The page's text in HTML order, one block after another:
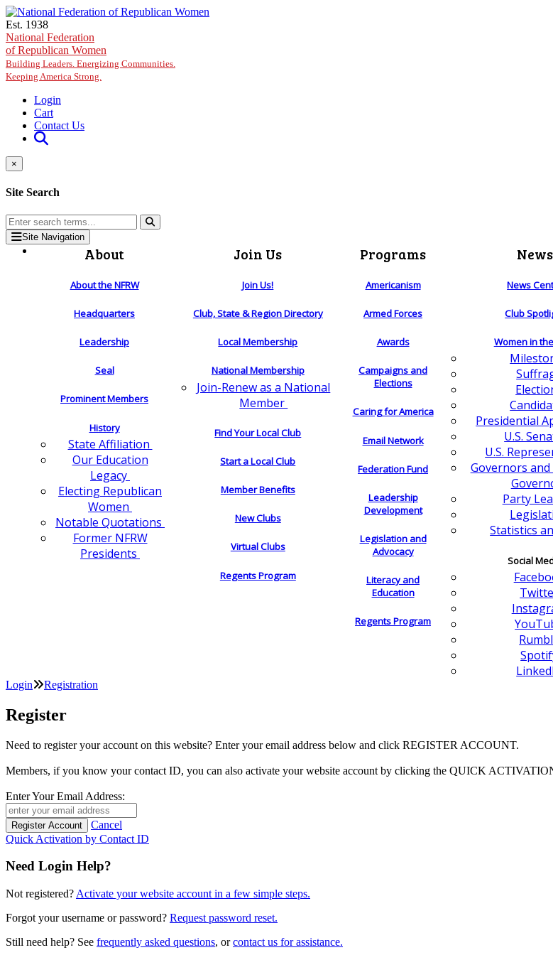
Skip to main content
Est. 1938
National Federation
of Republican Women
Building Leaders. Energizing Communities.
Keeping America Strong.
Login
Cart
Contact Us
×
Site Search
Site Navigation
About
About the NFRW
Headquarters
Leadership
Seal
Prominent Members
History
State Affiliation
Our Education
Legacy
Electing Republican
Women
Notable Quotations
Former NFRW
Presidents
Join Us
Join Us!
Club, State & Region Directory
Local Membership
National Membership
Join-Renew as a National
Member
Find Your Local Club
Start a Local Club
Member Benefits
New Clubs
Virtual Clubs
Regents Program
Programs
Americanism
Armed Forces
Awards
Campaigns and
Elections
Caring for America
Email Network
Federation Fund
Leadership
Development
Legislation and
Advocacy
Literacy and
Education
Regents Program
News
News
Club
Women in
Presidential
U.S.
U.S.
Governors
Party
Statistics
Social
Login Registration
Register
Need to register your account on this website? Enter your email address below and click REGISTER ACCOUNT.
Members, if you know your contact ID, you can also activate your website account by clicking the QUICK
Enter Your Email Address:
Cancel
Quick Activation by Contact ID
Need Login Help?
Not registered? Activate your website account in a few simple steps.
Forgot your username or password? Request password reset.
Still need help? See frequently asked questions, orcontact us for assistance.